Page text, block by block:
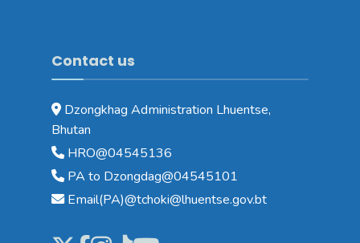
Contact us
Dzongkhag Administration Lhuentse,
Bhutan
HRO@04545136
PA to Dzongdag@04545101
Email(PA)@tchoki@lhuentse.gov.bt